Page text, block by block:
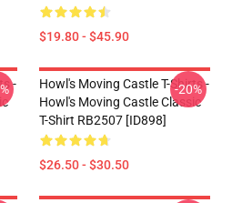
$19.80 - $45.90
-
Howl's Moving Castle T-Shirts -
Howl's Moving Castle Classic
T-Shirt RB2507 [ID898]
$26.50 - $30.50
-20%